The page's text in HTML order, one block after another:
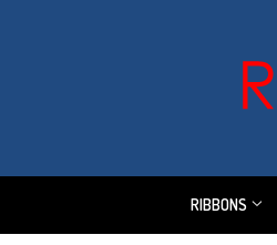
RIBBONS